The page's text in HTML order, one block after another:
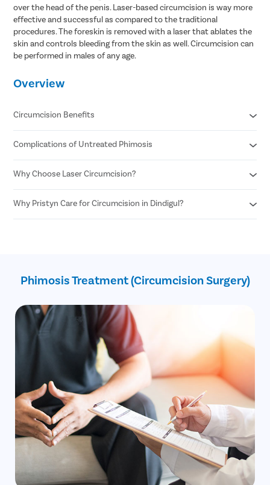
over the head of the penis. Laser-based circumcision is way more
effective and successful as compared to the traditional
procedures. The foreskin is removed with a laser that ablates the
skin and controls bleeding from the skin as well. Circumcision can
be performed in males of any age.
Overview
Circumcision Benefits
Decreased risk of STDs
Reduced risk of urinary tract infections
No surgical scar after laser circumcision
Enhances sexual pleasure for female partners
Reduced risk of penile cancer
Complications of Untreated Phimosis
Posthitis
Balanitis
Paraphimosis
Why Choose Laser Circumcision?
Minimal Pain and Discomfort
Quicker Recovery
Why Pristyn Care for Circumcision in Dindigul?
30% off on Diagnostic Tests
Phimosis Treatment (Circumcision Surgery)